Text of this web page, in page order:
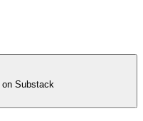
on Substack